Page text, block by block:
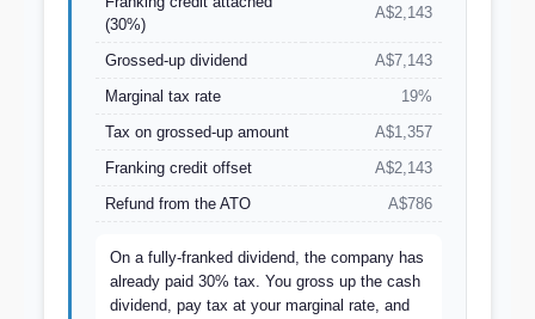
(30%)
A$2,143
Grossed-up dividend
A$7,143
Marginal tax rate
19%
Tax on grossed-up amount
A$1,357
Franking credit offset
A$2,143
Refund from the ATO
A$786
On a fully-franked dividend, the company has
already paid 30% tax. You gross up the cash
dividend, pay tax at your marginal rate, and